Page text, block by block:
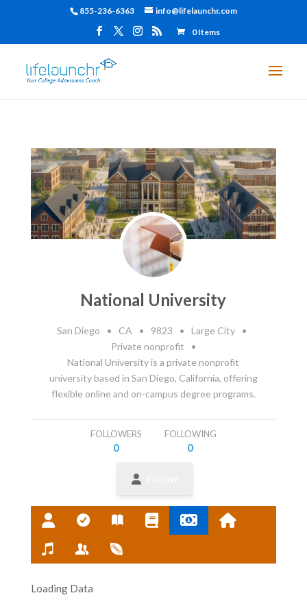
855-236-6363 info@lifelaunchr.com
0 Items
National University
San Diego • CA • 9823 • Large City
•
Private nonprofit
•
National University is a private nonprofit
university based in San Diego, California, offering
flexible online and on-campus degree programs.
FOLLOWERS
0
FOLLOWING
0
Loading Data